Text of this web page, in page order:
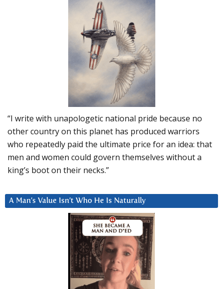
“I write with unapologetic national pride because no
other country on this planet has produced warriors
who repeatedly paid the ultimate price for an idea: that
men and women could govern themselves without a
king’s boot on their necks.”
A Man’s Value Isn’t Who He Is Naturally